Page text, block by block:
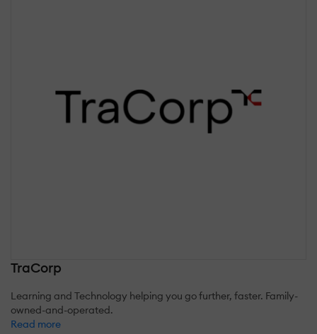
TraCorp
Learning and Technology helping you go further, faster. Family-
owned-and-operated.
Read more